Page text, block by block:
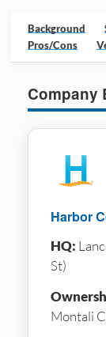
Background
Pros/Cons
Company
Harbor
HQ:
St)
Montali